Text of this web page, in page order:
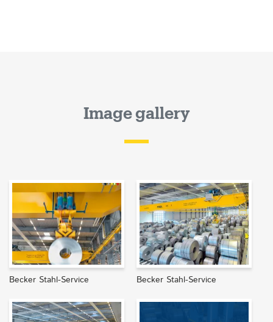
Image gallery
Becker Stahl-Service Becker Stahl-Service